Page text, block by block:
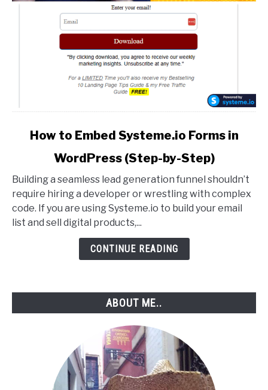
(Step-
to
Embed
Systeme.io
Forms
How to Embed Systeme.io Forms in
WordPress (Step-by-Step)
Building a seamless lead generation funnel shouldn’t
require hiring a developer or wrestling with complex
code. If you are using Systeme.io to build your email
list and sell digital products,...
CONTINUE READING
ABOUT ME..